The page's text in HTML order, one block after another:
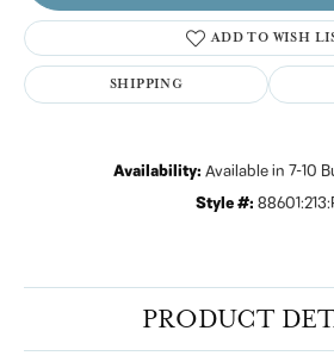
ADD TO WISH
SHIPPING
Availability: Available in 7-10
Style #:
PRODUCT